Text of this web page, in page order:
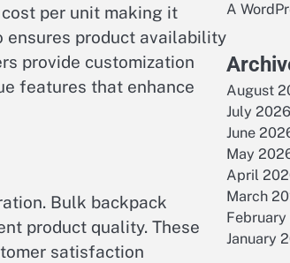
per unit making it
ensures product availability
provide customization
features that enhance
Bulk backpack
product quality. These
satisfaction
A
August
July 2026
June
May
April
March
January